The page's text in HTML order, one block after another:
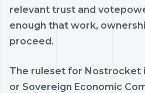
relevant trust and
enough that work,
proceed.
The ruleset for Nostrocket
or Sovereign Economic